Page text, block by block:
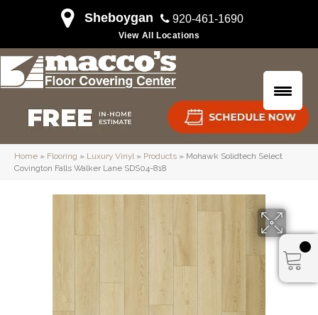
Sheboygan 920-461-1690
View All Locations
Home » Flooring » Luxury Vinyl» Products » Mohawk Solidtech Select
Covington Falls Walker Lane SDS04-818